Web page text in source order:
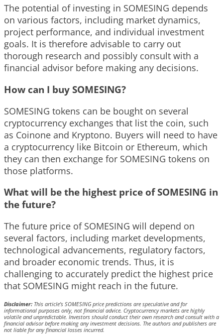
The potential of investing in SOMESING depends
on various factors, including market dynamics,
project performance, and individual investment
goals. It is therefore advisable to carry out
thorough research and possibly consult with a
financial advisor before making any decisions.
How can I buy SOMESING?
SOMESING tokens can be bought on several
cryptocurrency exchanges that list the coin, such
as Coinone and Kryptono. Buyers will need to have
a cryptocurrency like Bitcoin or Ethereum, which
they can then exchange for SOMESING tokens on
those platforms.
What will be the highest price of SOMESING in
the future?
The future price of SOMESING will depend on
several factors, including market developments,
technological advancements, regulatory factors,
and broader economic trends. Thus, it is
challenging to accurately predict the highest price
that SOMESING might reach in the future.
Disclaimer: This article’s SOMESING price predictions are speculative and for
informational purposes only, not financial advice. Cryptocurrency markets are highly
volatile and unpredictable. Investors should conduct their own research and consult with a
financial advisor before making any investment decisions. The authors and publishers are
not liable for any financial losses incurred.